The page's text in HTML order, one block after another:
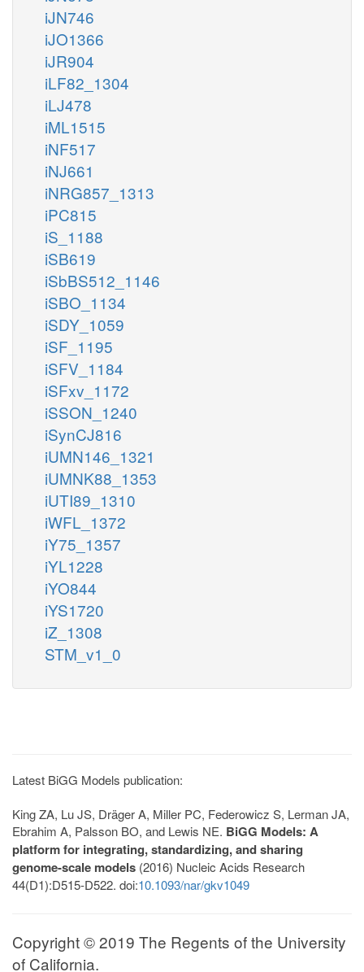
iJN746
iJO1366
iJR904
iLF82_1304
iLJ478
iML1515
iNF517
iNJ661
iNRG857_1313
iPC815
iS_1188
iSB619
iSbBS512_1146
iSBO_1134
iSDY_1059
iSF_1195
iSFV_1184
iSFxv_1172
iSSON_1240
iSynCJ816
iUMN146_1321
iUMNK88_1353
iUTI89_1310
iWFL_1372
iY75_1357
iYL1228
iYO844
iYS1720
iZ_1308
STM_v1_0
Latest BiGG Models publication:
King ZA, Lu JS, Dräger A, Miller PC, Federowicz S, Lerman JA,
Ebrahim A, Palsson BO, and Lewis NE. BiGG Models: A
platform for integrating, standardizing, and sharing
genome-scale models (2016) Nucleic Acids Research
44(D1):D515-D522. doi:10.1093/nar/gkv1049
Copyright © 2019 The Regents of the University
of California.